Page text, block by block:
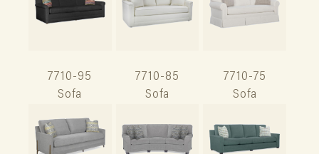
7710-95
Sofa
7710-85
Sofa
7710-75
Sofa